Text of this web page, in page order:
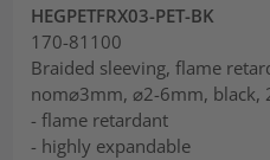
HEGPETFRX03-PET-BK
170-81100
Braided sleeving, flame
nom⌀3mm, ⌀2-6mm, black,
- flame retardant
- highly expandable